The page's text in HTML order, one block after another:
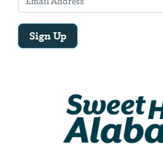
Sign Up